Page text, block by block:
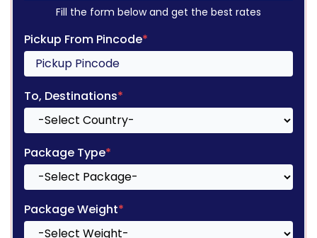
Fill the form below and get the best rates
Pickup From Pincode*
To, Destinations*
Package Type*
Package Weight*